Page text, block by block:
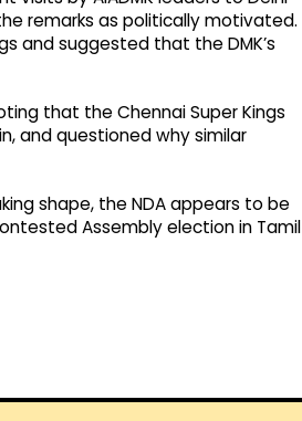
remarks as politically motivated.
and suggested that the DMK’s
that the Chennai Super Kings
and questioned why similar
shape, the NDA appears to be
Assembly election in Tamil